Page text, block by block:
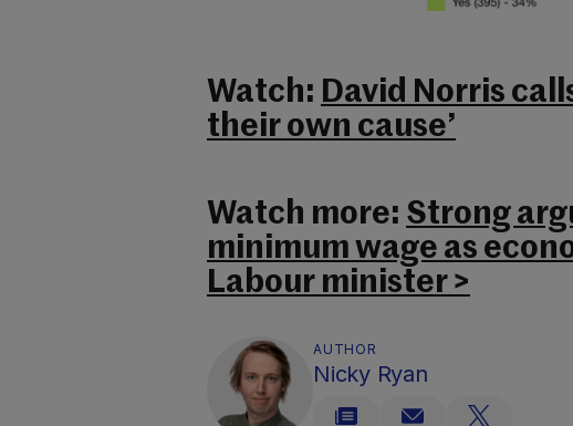
Watch: David Norris
their own cause’
Watch more: Strong
minimum wage as
Labour minister >
AUTHOR
Nicky Ryan